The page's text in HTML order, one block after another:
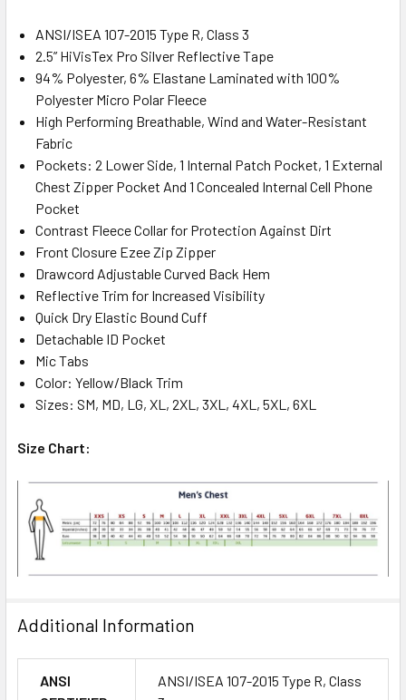
ANSI/ISEA 107-2015 Type R, Class 3
2.5” HiVisTex Pro Silver Reflective Tape
94% Polyester, 6% Elastane Laminated with 100%
Polyester Micro Polar Fleece
High Performing Breathable, Wind and Water-Resistant
Fabric
Pockets: 2 Lower Side, 1 Internal Patch Pocket, 1 External
Chest Zipper Pocket And 1 Concealed Internal Cell Phone
Pocket
Contrast Fleece Collar for Protection Against Dirt
Front Closure Ezee Zip Zipper
Drawcord Adjustable Curved Back Hem
Reflective Trim for Increased Visibility
Quick Dry Elastic Bound Cuff
Detachable ID Pocket
Mic Tabs
Color: Yellow/Black Trim
Sizes: SM, MD, LG, XL, 2XL, 3XL, 4XL, 5XL, 6XL
Size Chart:
Additional Information
ANSI
ANSI/ISEA 107-2015 Type R, Class